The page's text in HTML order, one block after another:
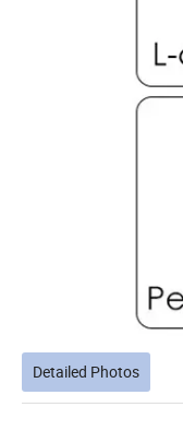
Detailed Photos